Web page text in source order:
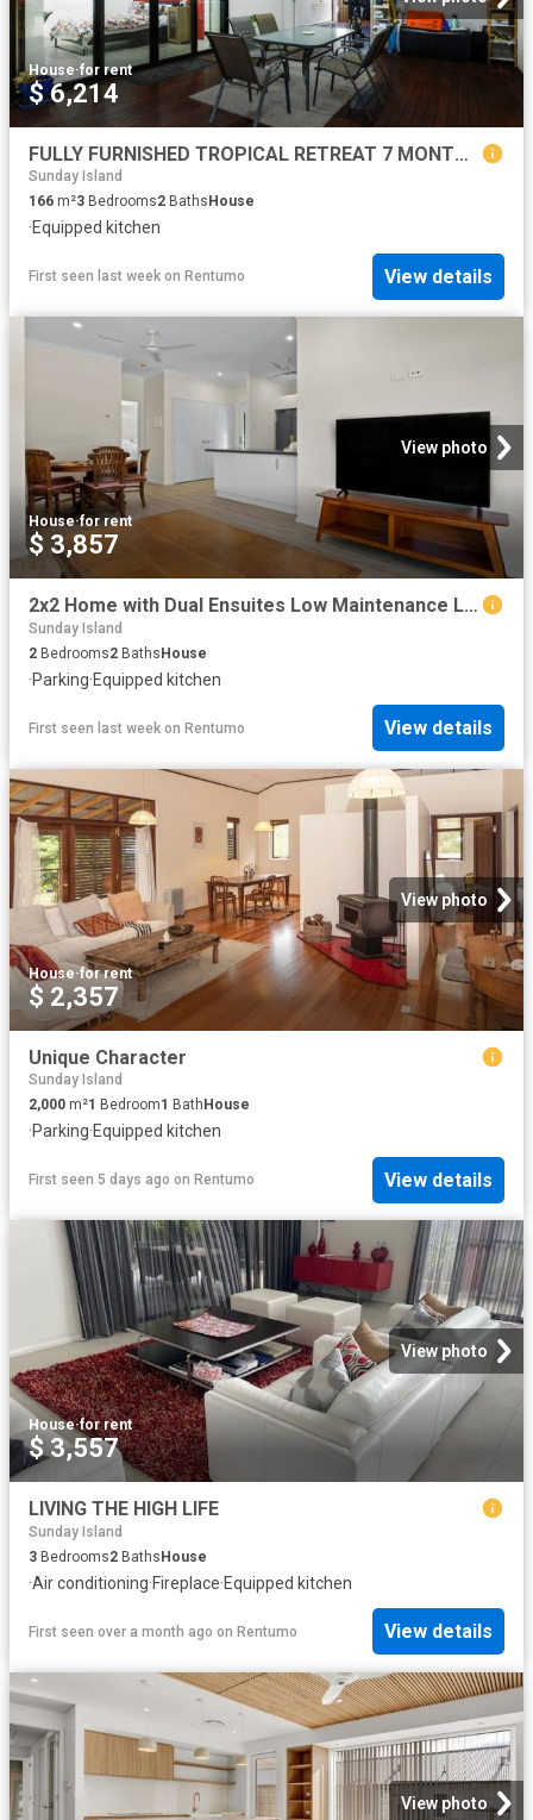
House·for rent
$ 6,214
FULLY FURNISHED TROPICAL RETREAT 7 MONTH LEASE ONLY
Sunday Island
166 m²3 Bedrooms2 Baths House
·Equipped kitchen
First seen last week on Rentumo View details
View photo
House·for rent
$ 3,857
2x2 Home with Dual Ensuites Low Maintenance Living
Sunday Island
2 Bedrooms2 BathsHouse
·Parking·Equipped kitchen
First seen last week on Rentumo View details
View photo
House·for rent
$ 2,357
Unique Character
Sunday Island
2,000 m²1 Bedroom1 Bath House
·Parking·Equipped kitchen
First seen 5 days ago on Rentumo View details
View photo
House·for rent
$ 3,557
LIVING THE HIGH LIFE
Sunday Island
3 Bedrooms2 Baths House
·Air conditioning·Fireplace·Equipped kitchen
First seen over a month ago on Rentumo View details
View photo